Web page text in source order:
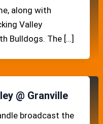
along with
Valley
Bulldogs. The […]
@ Granville
broadcast the